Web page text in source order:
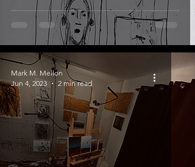
Mark M. Mellon
Jun 4, 2023
2 min read